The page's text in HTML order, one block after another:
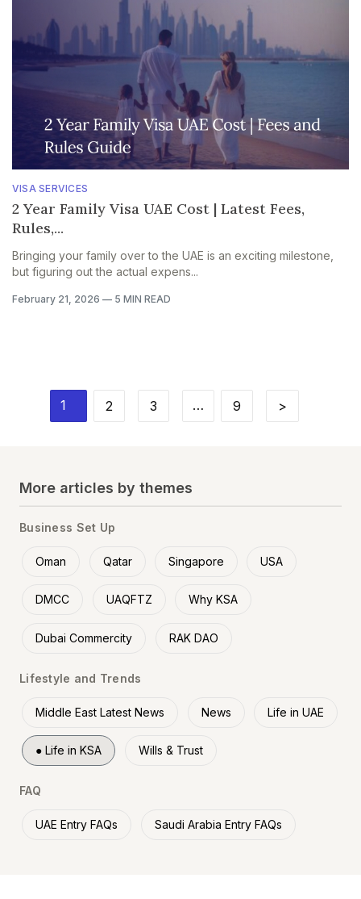
VISA SERVICES
2 Year Family Visa UAE Cost | Latest Fees,
Rules,...
Bringing your family over to the UAE is an exciting milestone,
but figuring out the actual expens...
February 21, 2026 — 5 MIN READ
1 2 3 … 9 >
More articles by themes
Business Set Up
Oman Qatar Singapore USA
DMCC UAQFTZ Why KSA
Dubai Commercity RAK DAO
Lifestyle and Trends
Middle East Latest News News Life in UAE
● Life in KSA Wills & Trust
FAQ
UAE Entry FAQs Saudi Arabia Entry FAQs